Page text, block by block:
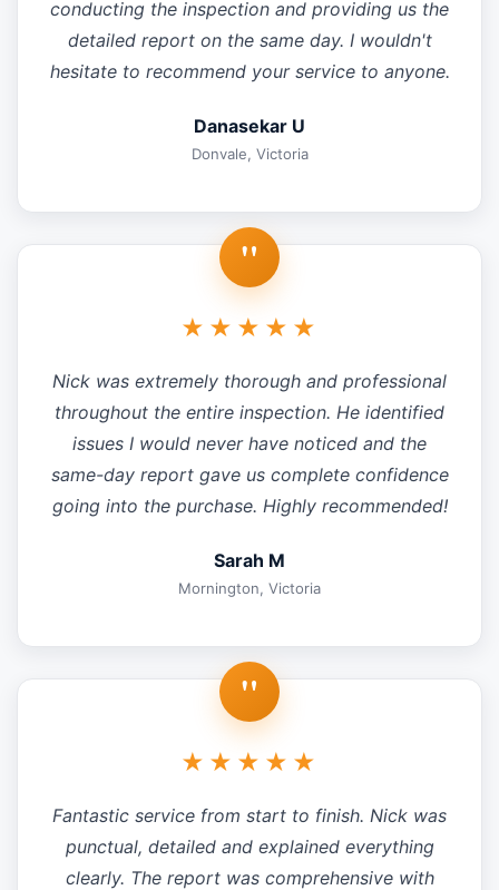
conducting the inspection and providing us the
detailed report on the same day. I wouldn't
hesitate to recommend your service to anyone.
Danasekar U
Donvale, Victoria
"
★★★★★
Nick was extremely thorough and professional
throughout the entire inspection. He identified
issues I would never have noticed and the
same-day report gave us complete confidence
going into the purchase. Highly recommended!
Sarah M
Mornington, Victoria
"
★★★★★
Fantastic service from start to finish. Nick was
punctual, detailed and explained everything
clearly. The report was comprehensive with